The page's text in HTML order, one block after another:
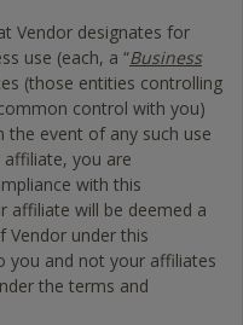
Vendor designates for
use (each, a “Business
(those entities controlling
control with you)
the event of any such use
you are
with this
affiliate will be deemed a
Vendor under this
you and not your affiliates
the terms and